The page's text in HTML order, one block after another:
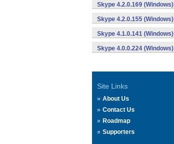
Skype 4.2.0.169 (Windows)
Skype 4.2.0.155 (Windows)
Skype 4.1.0.141 (Windows)
Skype 4.0.0.224 (Windows)
Site Links
About Us
Contact Us
Roadmap
Supporters